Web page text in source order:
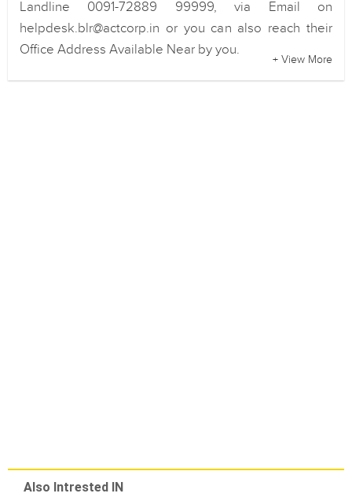
Landline 0091-72889 99999, via Email on
helpdesk.blr@actcorp.in or you can also reach their
Office Address Available Near by you.
+ View More
Also Intrested IN